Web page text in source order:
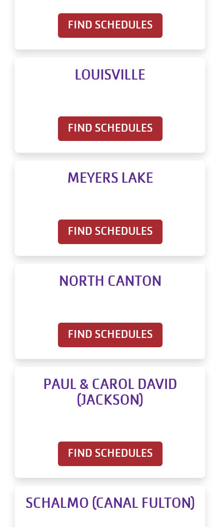
FIND SCHEDULES
LOUISVILLE
FIND SCHEDULES
MEYERS LAKE
FIND SCHEDULES
NORTH CANTON
FIND SCHEDULES
PAUL & CAROL DAVID
(JACKSON)
FIND SCHEDULES
SCHALMO (CANAL FULTON)